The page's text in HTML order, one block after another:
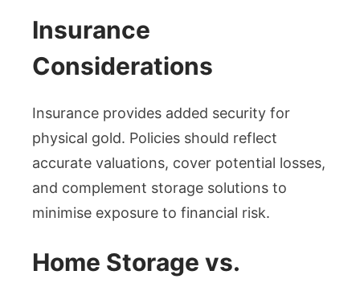
Insurance
Considerations
Insurance provides added security for
physical gold. Policies should reflect
accurate valuations, cover potential losses,
and complement storage solutions to
minimise exposure to financial risk.
Home Storage vs.